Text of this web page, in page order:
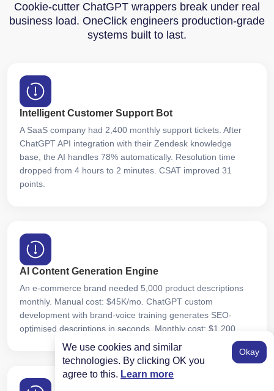
We use cookies and similar
technologies. By clicking OK you
agree to this. Learn more
Okay
Cookie-cutter ChatGPT wrappers break under real
business load. OneClick engineers production-grade
systems built to last.
Intelligent Customer Support Bot
A SaaS company had 2,400 monthly support tickets. After
ChatGPT API integration with their Zendesk knowledge
base, the AI handles 78% automatically. Resolution time
dropped from 4 hours to 2 minutes. CSAT improved 31
points.
AI Content Generation Engine
An e-commerce brand needed 5,000 product descriptions
monthly. Manual cost: $45K/mo. ChatGPT custom
development with brand-voice training generates SEO-
optimised descriptions in seconds. Monthly cost: $1,200.